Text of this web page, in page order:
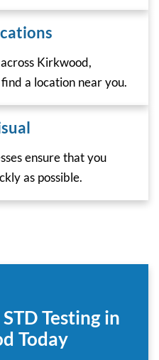
Kirkwood,
a location near you.
ensure that you
as possible.
Testing in
Today